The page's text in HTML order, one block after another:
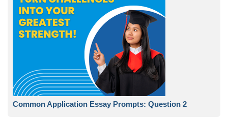
Common Application Essay Prompts: Question 2